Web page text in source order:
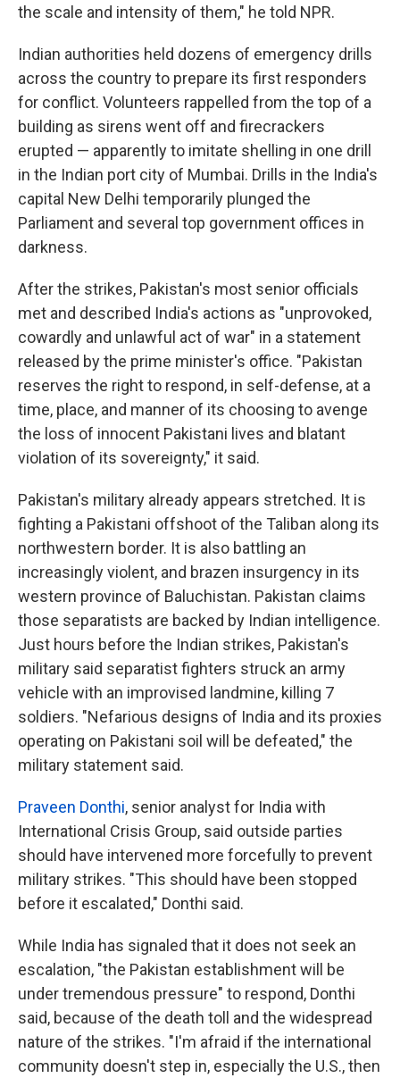
the scale and intensity of them," he told NPR.
Indian authorities held dozens of emergency drills
across the country to prepare its first responders
for conflict. Volunteers rappelled from the top of a
building as sirens went off and firecrackers
erupted — apparently to imitate shelling in one drill
in the Indian port city of Mumbai. Drills in the India's
capital New Delhi temporarily plunged the
Parliament and several top government offices in
darkness.
After the strikes, Pakistan's most senior officials
met and described India's actions as "unprovoked,
cowardly and unlawful act of war" in a statement
released by the prime minister's office. "Pakistan
reserves the right to respond, in self-defense, at a
time, place, and manner of its choosing to avenge
the loss of innocent Pakistani lives and blatant
violation of its sovereignty," it said.
Pakistan's military already appears stretched. It is
fighting a Pakistani offshoot of the Taliban along its
northwestern border. It is also battling an
increasingly violent, and brazen insurgency in its
western province of Baluchistan. Pakistan claims
those separatists are backed by Indian intelligence.
Just hours before the Indian strikes, Pakistan's
military said separatist fighters struck an army
vehicle with an improvised landmine, killing 7
soldiers. "Nefarious designs of India and its proxies
operating on Pakistani soil will be defeated," the
military statement said.
Praveen Donthi, senior analyst for India with
International Crisis Group, said outside parties
should have intervened more forcefully to prevent
military strikes. "This should have been stopped
before it escalated," Donthi said.
While India has signaled that it does not seek an
escalation, "the Pakistan establishment will be
under tremendous pressure" to respond, Donthi
said, because of the death toll and the widespread
nature of the strikes. "I'm afraid if the international
community doesn't step in, especially the U.S., then